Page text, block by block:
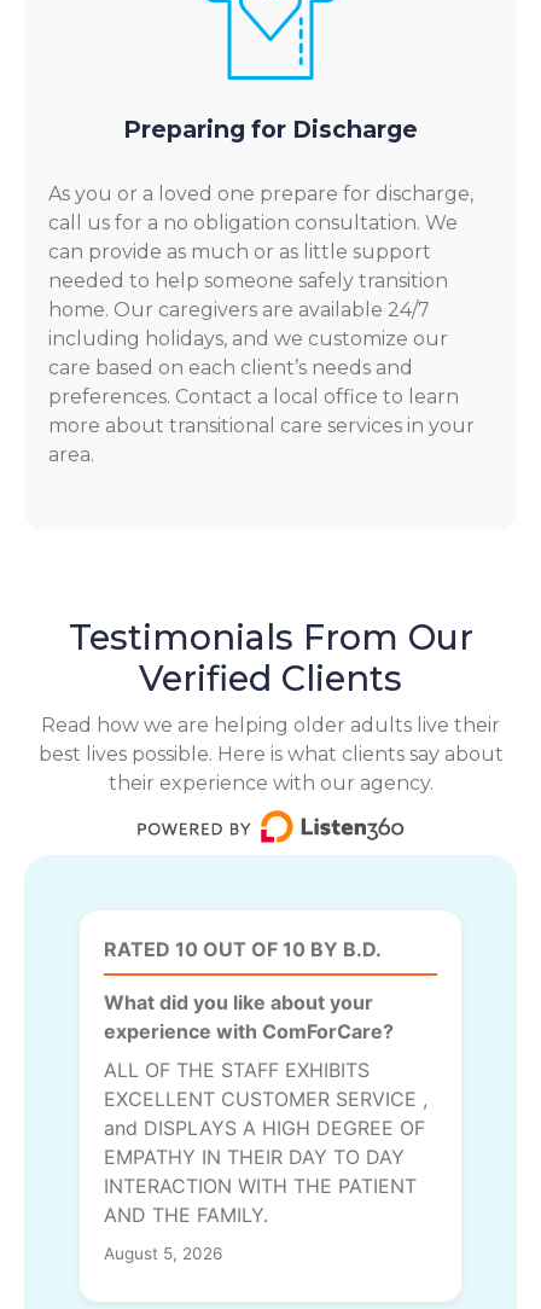
Preparing for Discharge
As you or a loved one prepare for discharge,
call us for a no obligation consultation. We
can provide as much or as little support
needed to help someone safely transition
home. Our caregivers are available 24/7
including holidays, and we customize our
care based on each client’s needs and
preferences. Contact a local office to learn
more about transitional care services in your
area.
Testimonials From Our
Verified Clients
Read how we are helping older adults live their
best lives possible. Here is what clients say about
their experience with our agency.
RATED 10 OUT OF 10 BY B.D.
What did you like about your
experience with ComForCare?
ALL OF THE STAFF EXHIBITS
EXCELLENT CUSTOMER SERVICE ,
and DISPLAYS A HIGH DEGREE OF
EMPATHY IN THEIR DAY TO DAY
INTERACTION WITH THE PATIENT
AND THE FAMILY.
August 5, 2026